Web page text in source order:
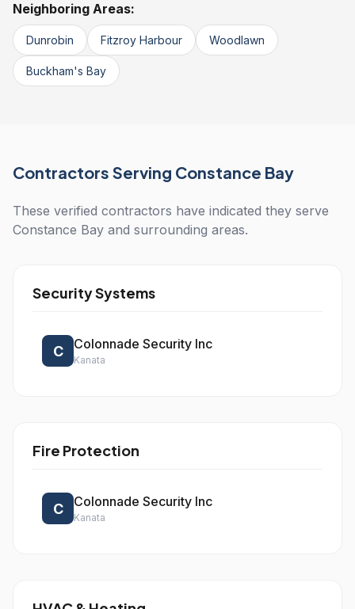
Neighboring Areas:
Dunrobin Fitzroy Harbour Woodlawn
Buckham's Bay
Contractors Serving Constance Bay
These verified contractors have indicated they serve
Constance Bay and surrounding areas.
Security Systems
C Colonnade Security Inc
Kanata
Fire Protection
C Colonnade Security Inc
Kanata